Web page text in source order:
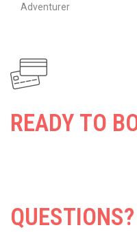
Adventurer
READY TO
QUESTIONS?